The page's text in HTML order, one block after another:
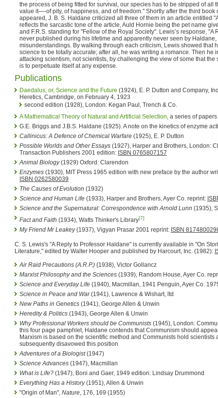
the process of being fitted for survival, our species has to be stripped of all
value it—-of pity, of happiness, and of freedom." Shortly after the third book
appeared, J. B. S. Haldane criticized all three of them in an article entitled
reflects the sarcastic tone of the article, Auld Hornie being the pet name
and F.R.S. standing for "Fellow of the Royal Society". Lewis’s response, "A
never published during his lifetime and apparently never seen by Haldane,
misunderstandings. By walking through each criticism, Lewis showed that
science to be totally accurate; after all, he was writing a romance. Then he
attacking scientism, not scientists, by challenging the view of some that
is to perpetuate itself at any expense.
Publications
Daedalus; or, Science and the Future (1924), E. P. Dutton and Company,
Heretics, Cambridge, on February 4, 1923
second edition (1928), London: Kegan Paul, Trench & Co.
A Mathematical Theory of Natural and Artificial Selection, a series of
G.E. Briggs and J.B.S. Haldane (1925). A note on the kinetics of enzyme
Callinicus: A Defence of Chemical Warfare (1925), E. P. Dutton
Possible Worlds and Other Essays (1927), Harper and Brothers, London:
Transaction Publishers 2001 edition: ISBN 0765807157
Animal Biology(1929) Oxford: Clarendon
Enzymes (1930), MIT Press 1965 edition with new preface by the author
ISBN 0262580039
The Causes of Evolution (1932)
Science and Human Life (1933), Harper and Brothers, Ayer Co. reprint:
Science and the Supernatural: Correspondence with Arnold Lunn (1935),
Fact and Faith (1934), Watts Thinker's Library[7]
My Friend Mr Leakey(1937), Vigyan Prasar 2001 reprint: ISBN
C. S. Lewis's "A Reply to Professor Haldane" is currently available in "On
Literature," edited by Walter Hooper and published by Harcourt, Inc. (1982):
Air Raid Precautions (A.R.P.) {1938), Victor Gollancz
Marxist Philosophy and the Sciences (1939), Random House, Ayer Co.
Science and Everyday Life (1940), Macmillan, 1941 Penguin, Ayer Co.
Science in Peace and War(1941), Lawrence & Wishart, ltd
New Paths in Genetics (1941), George Allen & Unwin
Heredity & Politics (1943), George Allen & Unwin
Why Professional Workers should be Communists (1945), London:
this four page pamphlet, Haldane contends that Communism should
Marxism is based on the scientific method and Communists hold scientists
subsequently disavowed this position
Adventures of a Biologist(1947)
Science Advances (1947), Macmillan
What is Life? (1947), Boni and Gaer, 1949 edition: Lindsay Drummond
Everything Has a History(1951), Allen & Unwin
"Origin of Man", Nature, 176, 169 (1955)